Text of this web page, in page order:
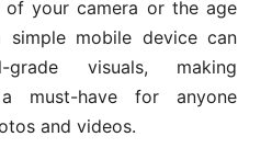
your camera or the age
mobile device can
grade visuals, making
must-have for anyone
and videos.